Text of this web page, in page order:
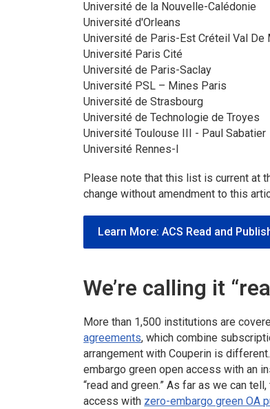
Université de la Nouvelle-Calédonie
Université d'Orleans
Université de Paris-Est Créteil Val De
Université Paris Cité
Université de Paris-Saclay
Université PSL – Mines Paris
Université de Strasbourg
Université de Technologie de Troyes
Université Toulouse III - Paul Sabatier
Université Rennes-I
Please note that this list is current at
change without amendment to this
Learn More: ACS Read and
We’re calling it
More than 1,500 institutions are
agreements, which combine
arrangement with Couperin is
embargo green open access with an
“read and green.” As far as we can
access with zero-embargo green OA